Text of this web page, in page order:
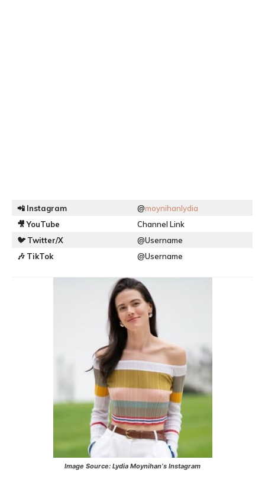
📲 Instagram @moynihanlydia
🎥YouTube
Channel Link
🐦 Twitter/X
@Username
🎶 TikTok @Username
Image Source: Lydia Moynihan‘s Instagram